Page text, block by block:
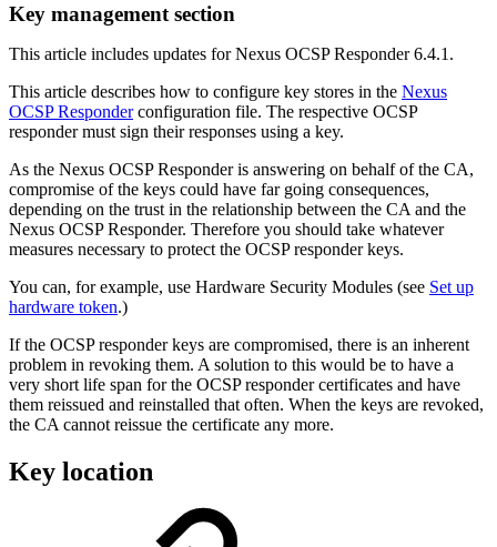
Key management section
This article includes updates for Nexus OCSP Responder 6.4.1.
This article describes how to configure key stores in the Nexus
OCSP Responderconfiguration file. The respective OCSP
responder must sign their responses using a key.
As the Nexus OCSP Responder is answering on behalf of the CA,
compromise of the keys could have far going consequences,
depending on the trust in the relationship between the CA and the
Nexus OCSP Responder. Therefore you should take whatever
measures necessary to protect the OCSP responder keys.
You can, for example, use Hardware Security Modules (see Set up
hardware token.)
If the OCSP responder keys are compromised, there is an inherent
problem in revoking them. A solution to this would be to have a
very short life span for the OCSP responder certificates and have
them reissued and reinstalled that often. When the keys are revoked,
the CA cannot reissue the certificate any more.
Key location